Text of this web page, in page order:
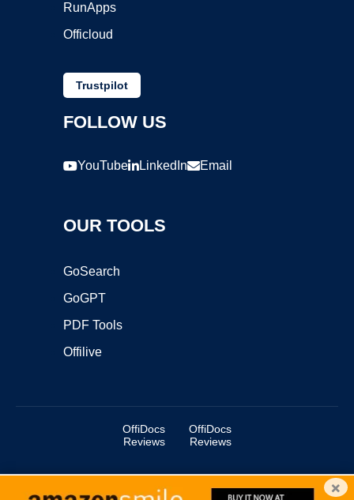
RunApps
Officloud
Trustpilot
FOLLOW US
YouTube LinkedIn Email
OUR TOOLS
GoSearch
GoGPT
PDF Tools
Offilive
OffiDocs
Reviews
OffiDocs
Reviews
Copyright ©2025 OffiDocs Group OU. All Rights Reserved. ×